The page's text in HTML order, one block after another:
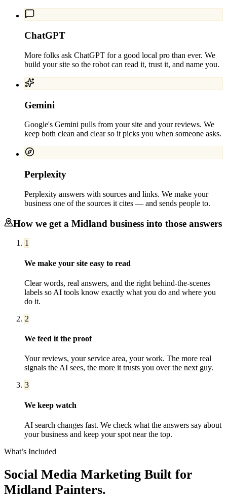
ChatGPT
More folks ask ChatGPT for a good local pro than ever. We
build your site so the robot can read it, trust it, and name you.
Gemini
Google's Gemini pulls from your site and your reviews. We
keep both clean and clear so it picks you when someone asks.
Perplexity
Perplexity answers with sources and links. We make your
business one of the sources it cites — and sends people to.
How we get a Midland business into those answers
1
We make your site easy to read
Clear words, real answers, and the right behind-the-scenes
labels so AI tools know exactly what you do and where you
do it.
2
We feed it the proof
Your reviews, your service area, your work. The more real
signals the AI sees, the more it trusts you over the next guy.
3
We keep watch
AI search changes fast. We check what the answers say about
your business and keep your spot near the top.
What’s Included
Social Media Marketing Built for
Midland Painters.